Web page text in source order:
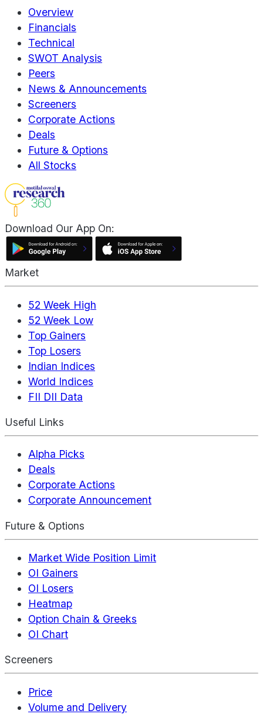
Overview
Financials
Technical
SWOT Analysis
Peers
News & Announcements
Screeners
Corporate Actions
Deals
Future & Options
All Stocks
Download Our App On:
Market
52 Week High
52 Week Low
Top Gainers
Top Losers
Indian Indices
World Indices
FII DII Data
Useful Links
Alpha Picks
Deals
Corporate Actions
Corporate Announcement
Future & Options
Market Wide Position Limit
OI Gainers
OI Losers
Heatmap
Option Chain & Greeks
OI Chart
Screeners
Price
Volume and Delivery